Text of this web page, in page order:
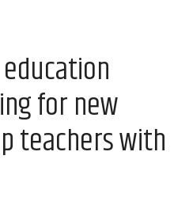
for new
teachers with